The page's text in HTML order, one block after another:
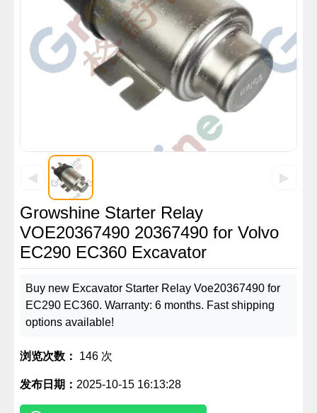
◀ ▶
Growshine Starter Relay
VOE20367490 20367490 for Volvo
EC290 EC360 Excavator
Buy new Excavator Starter Relay Voe20367490 for
EC290 EC360. Warranty: 6 months. Fast shipping
options available!
浏览次数： 146 次
发布日期： 2025-10-15 16:13:28